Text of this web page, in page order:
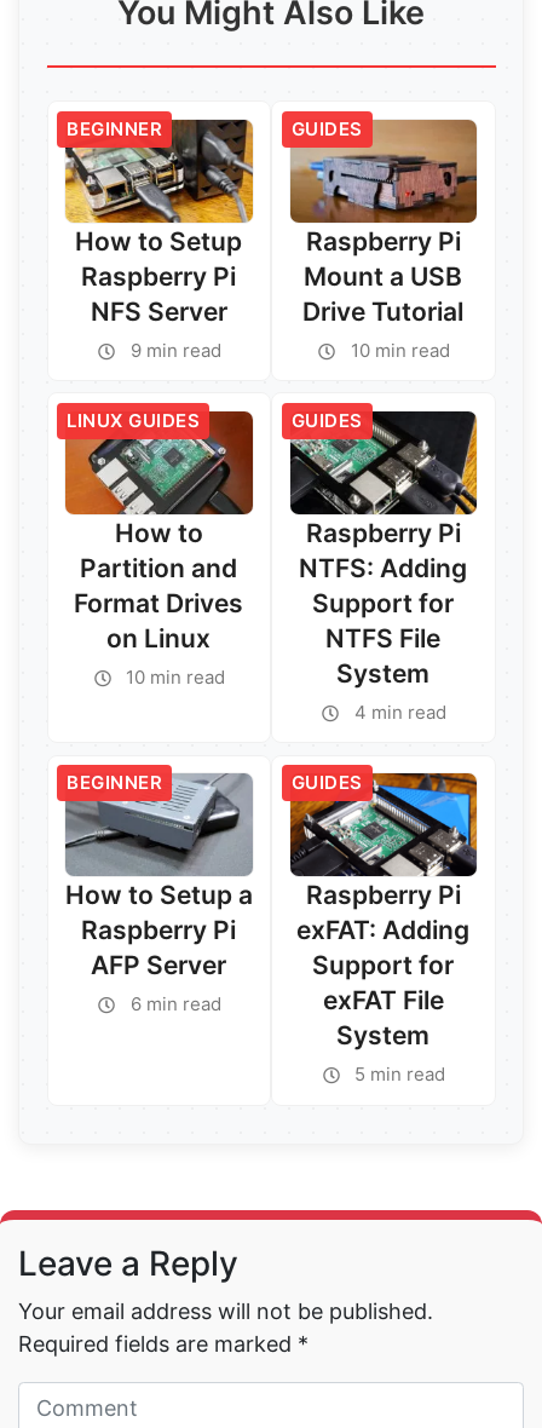
You Might Also Like
BEGINNER
How to Setup
Raspberry Pi
NFS Server
9 min read
GUIDES
Raspberry Pi
Mount a USB
Drive Tutorial
10 min read
LINUX GUIDES
How to
Partition and
Format Drives
on Linux
10 min read
GUIDES
Raspberry Pi
NTFS: Adding
Support for
NTFS File
System
4 min read
BEGINNER
How to Setup a
Raspberry Pi
AFP Server
6 min read
Read More →
GUIDES
Raspberry Pi
exFAT: Adding
Support for
exFAT File
System
5 min read
Leave a Reply
Your email address will not be published.
Required fields are marked *